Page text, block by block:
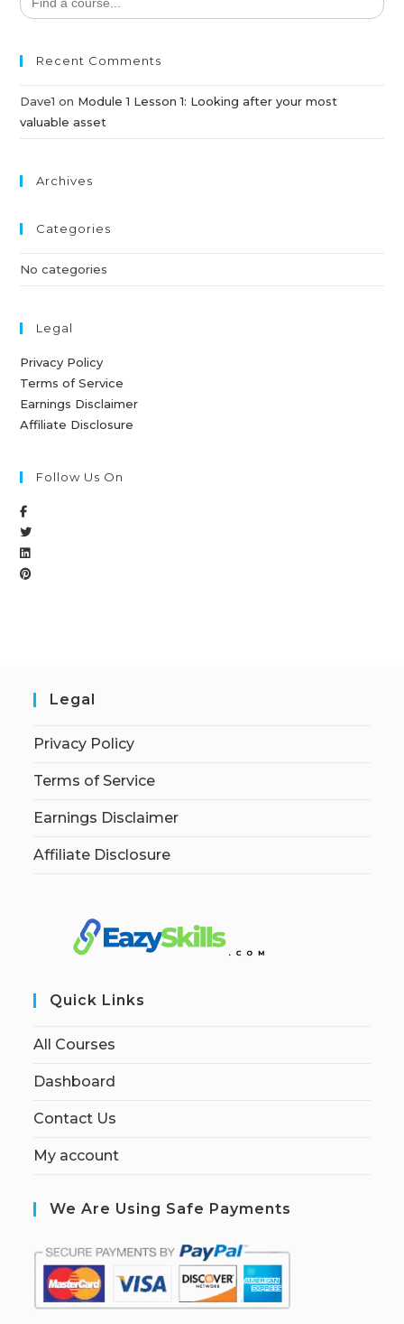
Recent Comments
Dave1 on Module 1 Lesson 1: Looking after your most
valuable asset
Archives
Categories
No categories
Legal
Privacy Policy
Terms of Service
Earnings Disclaimer
Affiliate Disclosure
Follow Us On
Legal
Privacy Policy
Terms of Service
Earnings Disclaimer
Affiliate Disclosure
Quick Links
All Courses
Dashboard
Contact Us
My account
We Are Using Safe Payments